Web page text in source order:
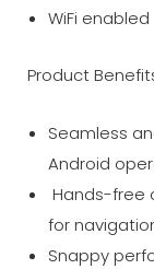
WiFi enabled
Product
Seamless
Android
Hands-free
for
Snappy